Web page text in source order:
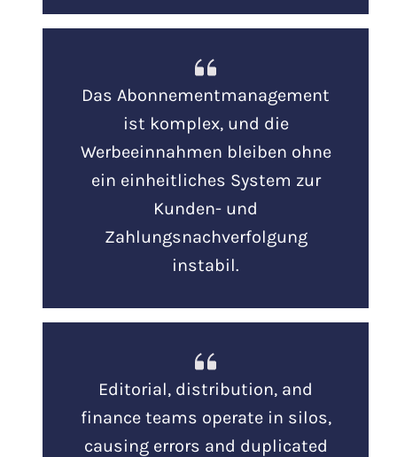
Das Abonnementmanagement
ist komplex, und die
Werbeeinnahmen bleiben ohne
ein einheitliches System zur
Kunden- und
Zahlungsnachverfolgung
instabil.
Editorial, distribution, and
finance teams operate in silos,
causing errors and duplicated